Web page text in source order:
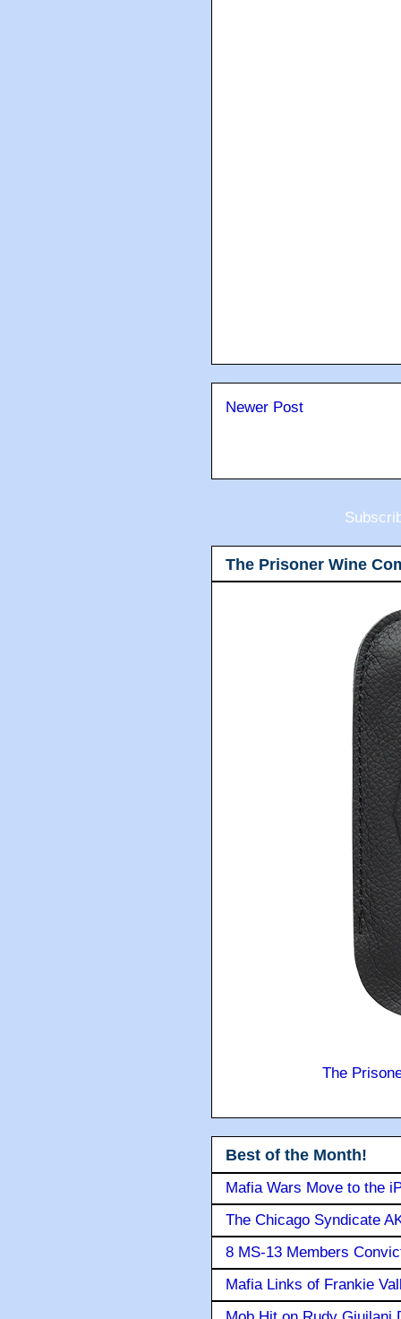
Newer Post
The Prisoner Wine
The
Best of the Month!
Mafia Wars Move to the
The Chicago Syndicate
8 MS-13 Members
Mafia Links of Frankie